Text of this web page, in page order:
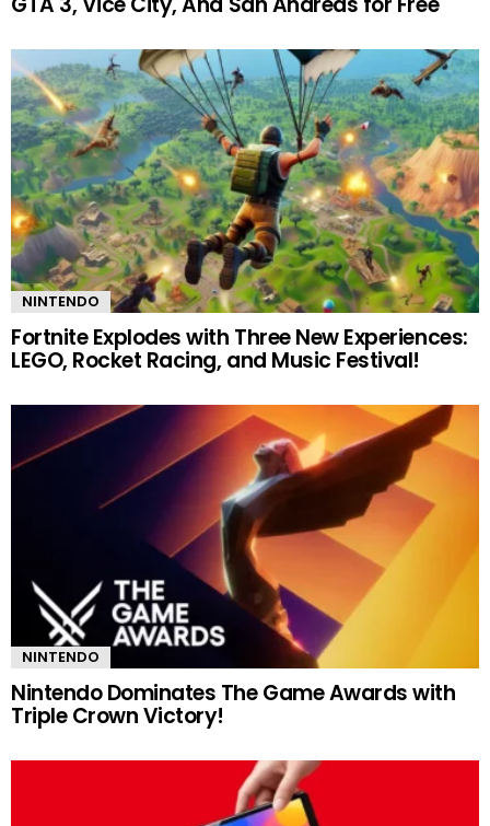
NINTENDO
Fortnite Explodes with Three New Experiences:
LEGO, Rocket Racing, and Music Festival!
NINTENDO
Nintendo Dominates The Game Awards with
Triple Crown Victory!